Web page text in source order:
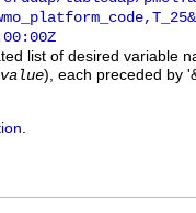
list of desired variable
value), each preceded by